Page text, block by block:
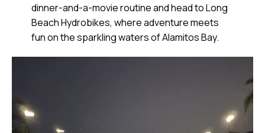
dinner-and-a-movie routine and head to Long
Beach Hydrobikes, where adventure meets
fun on the sparkling waters of Alamitos Bay.